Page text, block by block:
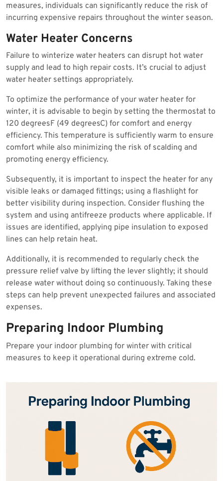
measures, individuals can significantly reduce the risk of
incurring expensive repairs throughout the winter season.
Water Heater Concerns
Failure to winterize water heaters can disrupt hot water
supply and lead to high repair costs. It’s crucial to adjust
water heater settings appropriately.
To optimize the performance of your water heater for
winter, it is advisable to begin by setting the thermostat to
120 degreesF (49 degreesC) for comfort and energy
efficiency. This temperature is sufficiently warm to ensure
comfort while also minimizing the risk of scalding and
promoting energy efficiency.
Subsequently, it is important to inspect the heater for any
visible leaks or damaged fittings; using a flashlight for
better visibility during inspection. Consider flushing the
system and using antifreeze products where applicable. If
issues are identified, applying pipe insulation to exposed
lines can help retain heat.
Additionally, it is recommended to regularly check the
pressure relief valve by lifting the lever slightly; it should
release water without doing so continuously. Taking these
steps can help prevent unexpected failures and associated
expenses.
Preparing Indoor Plumbing
Prepare your indoor plumbing for winter with critical
measures to keep it operational during extreme cold.